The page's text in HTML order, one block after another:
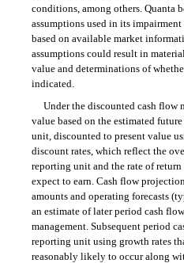
conditions, among others. Quanta
assumptions used in its impairment
based on available market
assumptions could result in
value and determinations of
indicated.
Under the discounted cash flow
value based on the estimated
unit, discounted to present value
discount rates, which reflect the
reporting unit and the rate of
expect to earn. Cash flow
amounts and operating forecasts
an estimate of later period cash
management. Subsequent period
reporting unit using growth rates
reasonably likely to occur along